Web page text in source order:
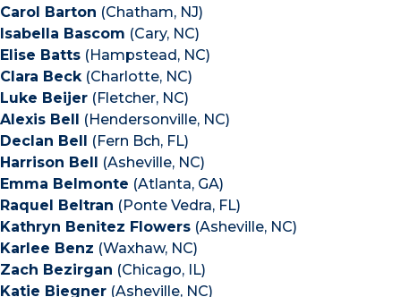
Carol Barton (Chatham, NJ)
Isabella Bascom (Cary, NC)
Elise Batts (Hampstead, NC)
Clara Beck(Charlotte, NC)
Luke Beijer (Fletcher, NC)
Alexis Bell (Hendersonville, NC)
Declan Bell (Fern Bch, FL)
Harrison Bell (Asheville, NC)
Emma Belmonte (Atlanta, GA)
Raquel Beltran (Ponte Vedra, FL)
Kathryn Benitez Flowers (Asheville, NC)
Karlee Benz (Waxhaw, NC)
Zach Bezirgan (Chicago, IL)
Katie Biegner (Asheville, NC)